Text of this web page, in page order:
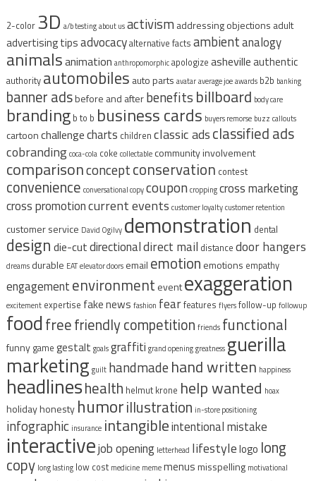
2-color 3D a/b testingabout usactivismaddressing objections adult
advertising tipsadvocacyalternative facts ambientanalogy
animalsanimation anthropomorphicapologize ashevilleauthentic
authority automobiles auto parts avataraverage joeawards b2b banking
banner adsbefore and afterbenefits billboard body care
branding b to b business cards buyers remorse buzz callouts
cartoonchallengecharts children classic adsclassified ads
cobrandingcoca-cola coke collectable community involvement
comparisonconceptconservation contest
convenience conversational copycouponcroppingcross marketing
cross promotioncurrent events customer loyaltycustomer retention
customer service David Ogilvy demonstration dental
design die-cutdirectionaldirect mail distance door hangers
dreams durable EATelevator doors email emotion emotions empathy
engagementenvironment eventexaggeration
excitement expertise fake news fashion fearfeatures flyersfollow-up followup
foodfreefriendly competition friends functional
funny game gestalt goalsgraffiti grand openinggreatness guerilla
marketing guilt handmadehand written happiness
headlineshealth helmut krone help wanted hoax
holidayhonesty humorillustration in-store positioning
infographic insurance intangibleintentional mistake
interactivejob opening letterhead lifestylelogo long
copy long lasting low cost medicine mememenusmisspelling motivational